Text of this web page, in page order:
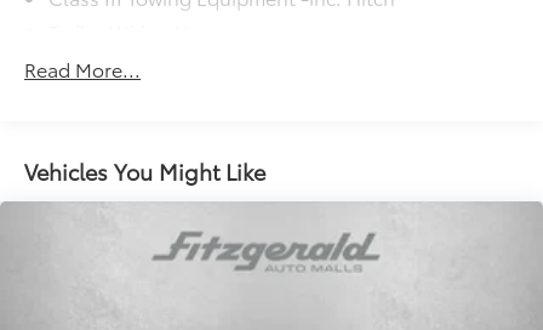
5908# Gvwr 1102# Maximum Payload
Electro-Hydraulic Power Assist Speed-Sensing
18.6 Gal. Fuel Tank
Quasi-Dual Stainless Steel Exhaust
Read More...
Vehicles You Might Like